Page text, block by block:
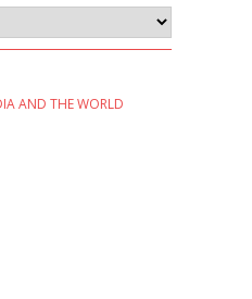
AND THE WORLD